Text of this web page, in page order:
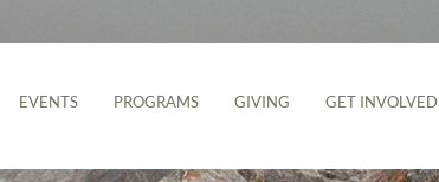
EVENTS PROGRAMS GIVING GET INVOLVED